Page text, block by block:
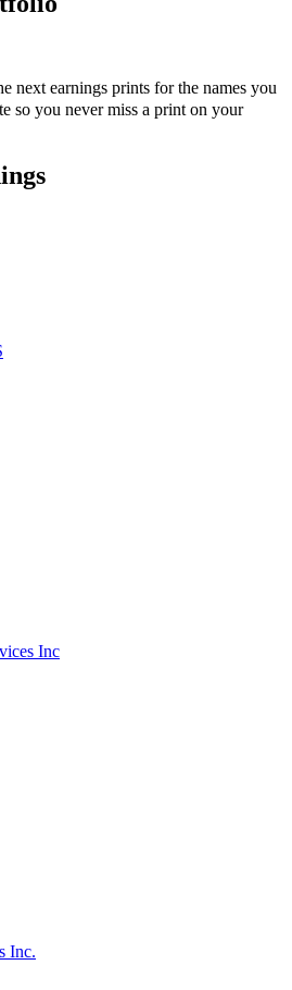
next earnings prints for the names you
so you never miss a print on your
Inc
Inc.